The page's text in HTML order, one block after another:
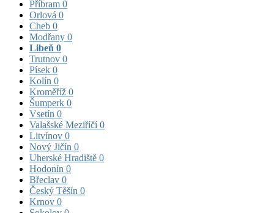
Příbram 0
Orlová 0
Cheb 0
Modřany 0
Libeň 0
Trutnov 0
Písek 0
Kolín 0
Kroměříž 0
Šumperk 0
Vsetín 0
Valašské Meziříčí0
Litvínov 0
Nový Jičín 0
Uherské Hradiště 0
Hodonín 0
Břeclav 0
Český Těšín 0
Krnov 0